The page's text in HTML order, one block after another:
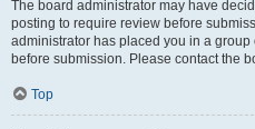
The board administrator may have
posting to require review before
administrator has placed you in a
before submission. Please contact the
Top